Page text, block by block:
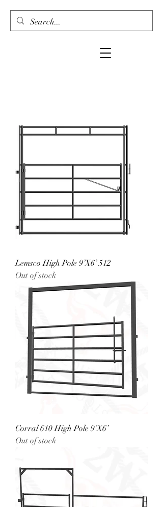
Lemsco High Pole 9’X6’ 512
Out of stock
Corral 610 High Pole 9’X6’
Out of stock